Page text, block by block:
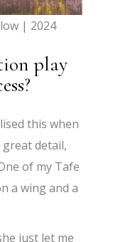
| 2024
play
this when
detail,
of my Tafe
a wing and a
just let me